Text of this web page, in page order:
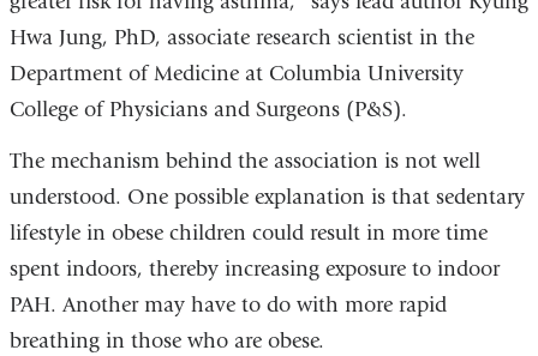
Hwa Jung, PhD, associate research scientist in the
Department of Medicine at Columbia University
College of Physicians and Surgeons (P&S).
The mechanism behind the association is not well
understood. One possible explanation is that sedentary
lifestyle in obese children could result in more time
spent indoors, thereby increasing exposure to indoor
PAH. Another may have to do with more rapid
breathing in those who are obese.